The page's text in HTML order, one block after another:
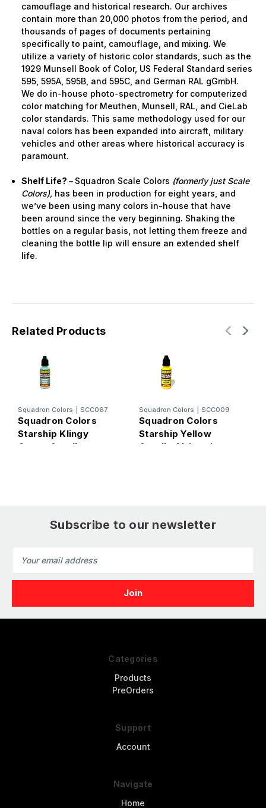
camouflage and historical research. Our archives
contain more than 20,000 photos from the period, and
thousands of pages of documents pertaining
specifically to paint, camouflage, and mixing. We
utilize a variety of historic color standards, such as the
1929 Munsell Book of Color, US Federal Standard series
595, 595A, 595B, and 595C, and German RAL gGmbH.
We do in-house photo-spectrometry for computerized
color matching for Meuthen, Munsell, RAL, and CieLab
color standards. This same methodology used for our
naval colors has been expanded into aircraft, military
vehicles and other areas where historical accuracy is
paramount.
Shelf Life? – Squadron Scale Colors (formerly just Scale
Colors), has been in production for eight years, and
we’ve been using many colors in-house that have
been around since the very beginning. Shaking the
bottles on a regular basis, not letting them freeze and
cleaning the bottle lip will ensure an extended shelf
life.
Related Products
Squadron Colors SCC067
Squadron Colors
Starship Klingy
Green Acrylic
Squadron Colors SCC009
Squadron Colors
Starship Yellow
Acrylic Airbrush
Subscribe to our newsletter
Address
Categories
Products
PreOrders
Support
Account
Navigate
Home